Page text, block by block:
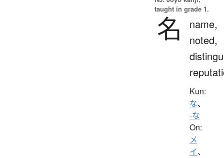
taught in grade 1.
名
name,
noted,
Kun:
な、
-な
On:
メ
イ、